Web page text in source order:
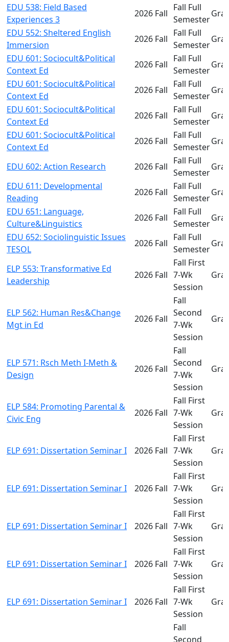
EDU 538: Field Based
Experiences 3
2026 Fall
Fall Full
Semester
EDU 552: Sheltered English
Immersion
2026 Fall
Fall Full
Semester
EDU 601: Sociocult&Political
Context Ed
2026 Fall
Fall Full
Semester
EDU 601: Sociocult&Political
Context Ed
2026 Fall
Fall Full
Semester
EDU 601: Sociocult&Political
Context Ed
2026 Fall
Fall Full
Semester
EDU 601: Sociocult&Political
Context Ed
2026 Fall
Fall Full
Semester
EDU 602: Action Research 2026 Fall
Fall Full
Semester
EDU 611: Developmental
Reading
2026 Fall
Fall Full
Semester
EDU 651: Language,
Culture&Linguistics
2026 Fall
Fall Full
Semester
EDU 652: Sociolinguistic Issues
TESOL
2026 Fall
Fall Full
Semester
ELP 553: Transformative Ed
Leadership
2026 Fall
Fall First
7-Wk
Session
ELP 562: Human Res&Change
Mgt in Ed
2026 Fall
Fall
Second
7-Wk
Session
ELP 571: Rsch Meth I-Meth &
Design
2026 Fall
Fall
Second
7-Wk
Session
ELP 584: Promoting Parental &
Civic Eng
2026 Fall
Fall First
7-Wk
Session
ELP 691: Dissertation Seminar I 2026 Fall
Fall First
7-Wk
Session
ELP 691: Dissertation Seminar I 2026 Fall
Fall First
7-Wk
Session
ELP 691: Dissertation Seminar I 2026 Fall
Fall First
7-Wk
Session
ELP 691: Dissertation Seminar I 2026 Fall
Fall First
7-Wk
Session
ELP 691: Dissertation Seminar I 2026 Fall
Fall First
7-Wk
Session
Fall
Second